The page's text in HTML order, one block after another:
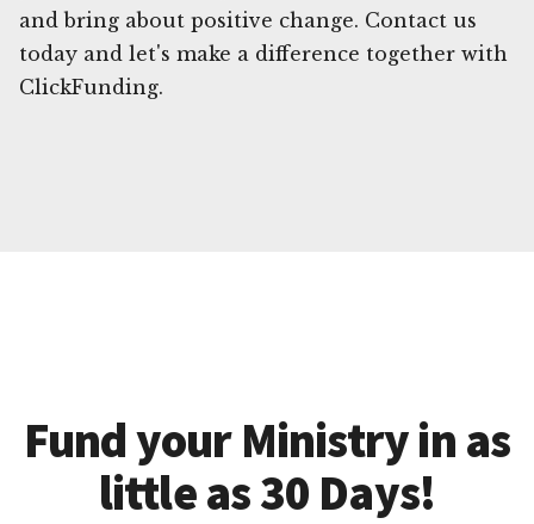
and bring about positive change. Contact us
today and let's make a difference together with
ClickFunding.
Fund your Ministry in as
little as 30 Days!